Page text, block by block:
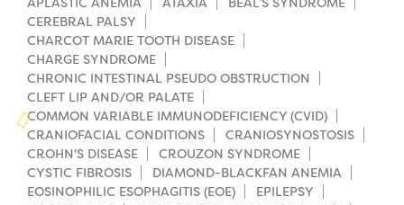
Our Story
Founders & Board of Directors
Advisory Board
Financials & Strategic Update
Camp Stories
Campers
Families
Programs
Summer Program
Family Weekend Program
In-Hospital Program
Leadership Program
Medical Program
Join the Team
Summer Staff
Job Opportunities
Volunteer
Medical Professionals
Support Us
Make a Gift
Our Supporters
CEREBRAL PALSY
CHARCOT MARIE TOOTH DISEASE
CHARGE SYNDROME
CHRONIC INTESTINAL PSEUDO OBSTRUCTION
CLEFT LIP AND/OR PALATE
COMMON VARIABLE IMMUNODEFICIENCY (CVID)
CRANIOFACIAL CONDITIONS
CRANIOSYNOSTOSIS
CROHN'S DISEASE
CROUZON SYNDROME
CYSTIC FIBROSIS
DIAMOND-BLACKFAN ANEMIA
EOSINOPHILIC ESOPHAGITIS (EOE)
EPILEPSY